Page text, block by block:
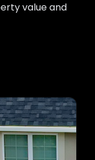
value and